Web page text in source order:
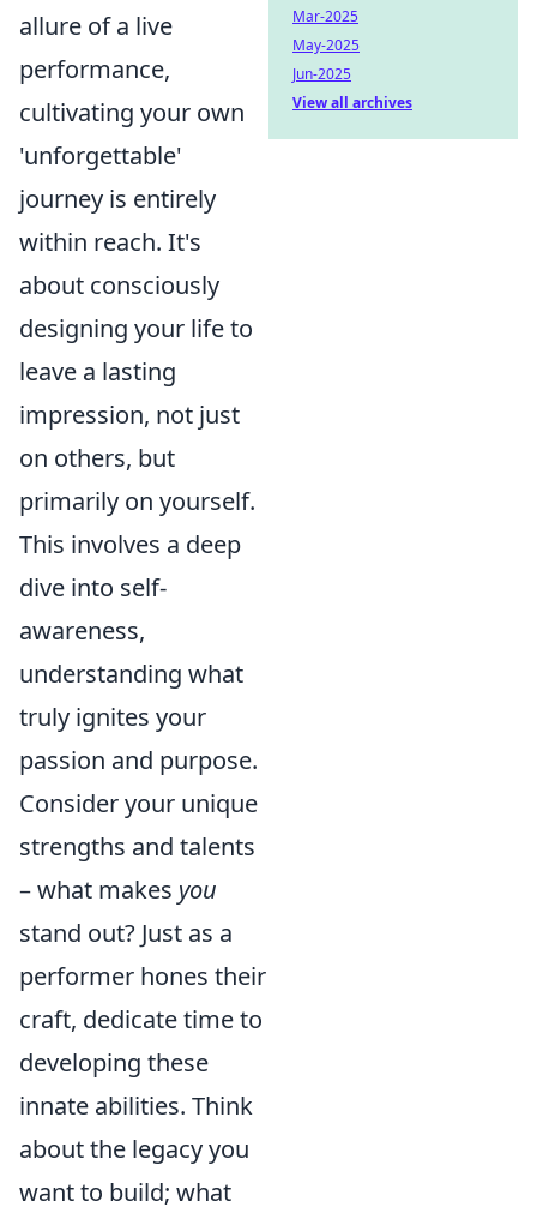
allure of a live
performance,
cultivating your own
'unforgettable'
journey is entirely
within reach. It's
about consciously
designing your life to
leave a lasting
impression, not just
on others, but
primarily on yourself.
This involves a deep
dive into self-
awareness,
understanding what
truly ignites your
passion and purpose.
Consider your unique
strengths and talents
– what makes you
stand out? Just as a
performer hones their
craft, dedicate time to
developing these
innate abilities. Think
about the legacy you
want to build; what
Mar-2025
May-2025
Jun-2025
View all archives